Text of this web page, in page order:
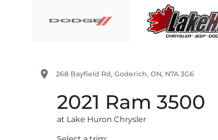
place 268 Bayfield Rd, Goderich, ON, N7A 3G6
2021 Ram 3500
at Lake Huron Chrysler